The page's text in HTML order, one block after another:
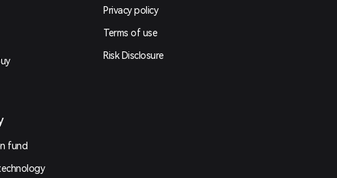
fund
Privacy policy
Terms of use
Risk Disclosure